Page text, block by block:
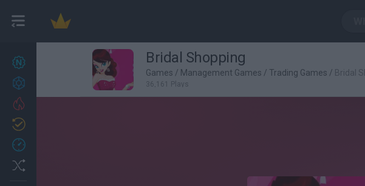
27 Bridal Shopping
Games / Management Games / Trading Games / Bridal
36,161 Plays